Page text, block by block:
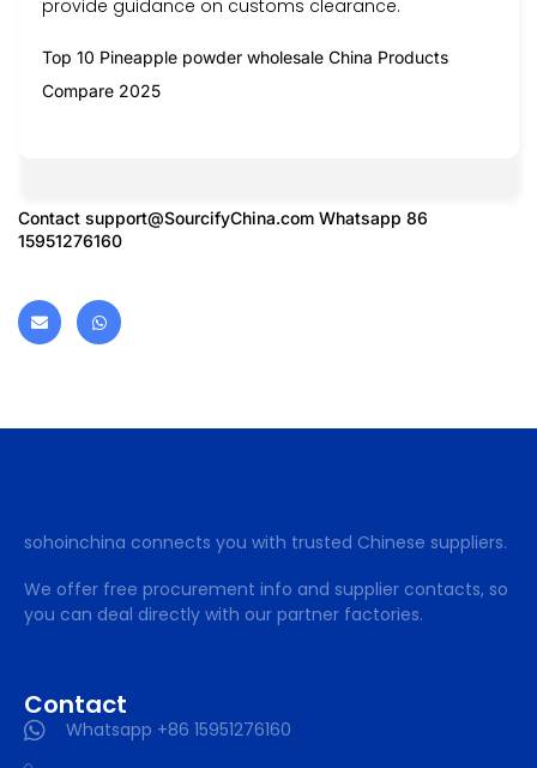
provide guidance on customs clearance.
Top 10 Pineapple powder wholesale China Products
Compare 2025
Contact support@SourcifyChina.com Whatsapp 86
15951276160
sohoinchina connects you with trusted Chinese suppliers.
We offer free procurement info and supplier contacts, so
you can deal directly with our partner factories.
Contact
Whatsapp +86 15951276160